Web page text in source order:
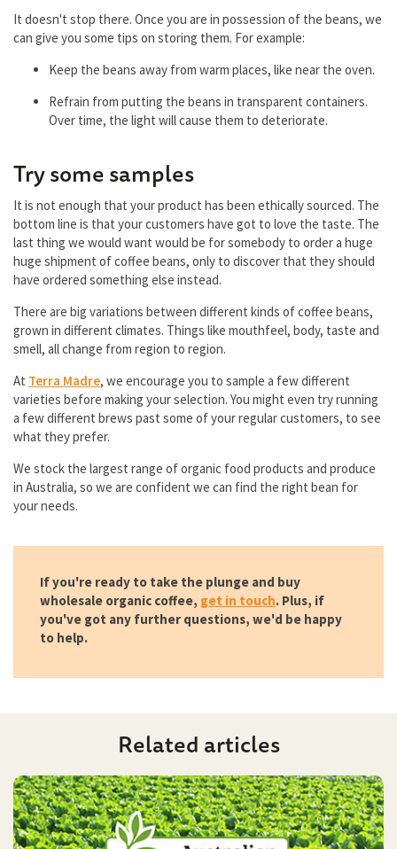
It doesn't stop there. Once you are in possession of the beans, we
can give you some tips on storing them. For example:
Keep the beans away from warm places, like near the oven.
Refrain from putting the beans in transparent containers.
Over time, the light will cause them to deteriorate.
Try some samples
It is not enough that your product has been ethically sourced. The
bottom line is that your customers have got to love the taste. The
last thing we would want would be for somebody to order a huge
huge shipment of coffee beans, only to discover that they should
have ordered something else instead.
There are big variations between different kinds of coffee beans,
grown in different climates. Things like mouthfeel, body, taste and
smell, all change from region to region.
At Terra Madre, we encourage you to sample a few different
varieties before making your selection. You might even try running
a few different brews past some of your regular customers, to see
what they prefer.
We stock the largest range of organic food products and produce
in Australia, so we are confident we can find the right bean for
your needs.
If you're ready to take the plunge and buy
wholesale organic coffee, get in touch. Plus, if
you've got any further questions, we'd be happy
to help.
Related articles